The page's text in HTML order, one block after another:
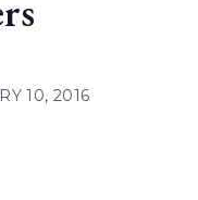
10, 2016